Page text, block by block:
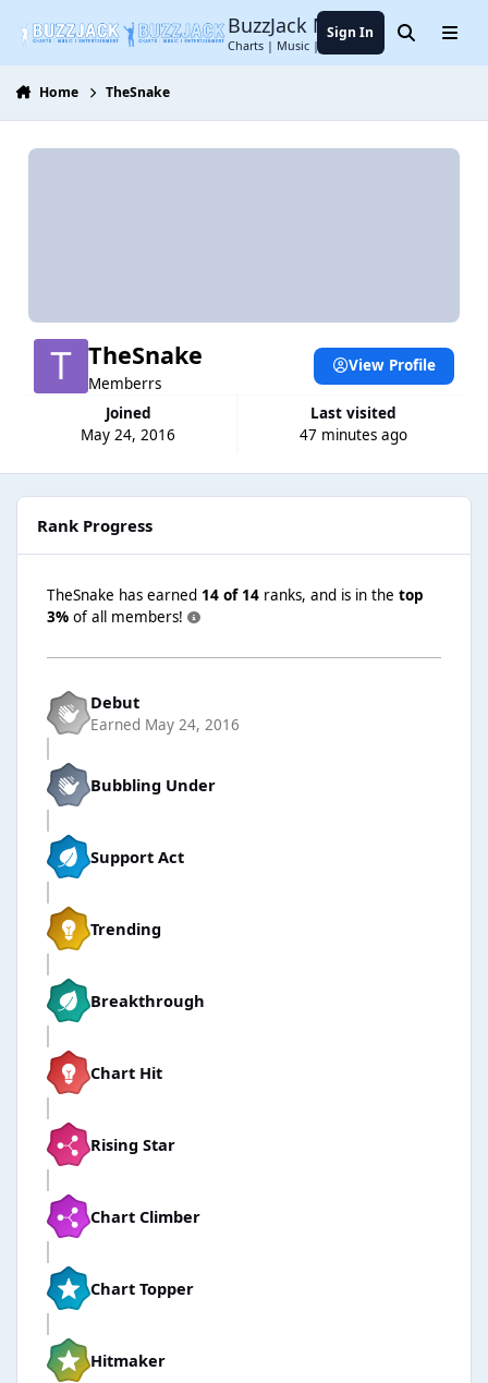
BuzzJack Music Forum
Charts | Music | Entertainment
Sign In SearchMenu
Home TheSnake
TheSnake
Memberrs
Joined
May 24, 2016
Last visited
47 minutes ago
View Profile
Rank Progress
TheSnake has earned 14 of 14 ranks, and is in the top
3% of all members!
Debut
Earned May 24, 2016
Bubbling Under
Support Act
Trending
Breakthrough
Chart Hit
Rising Star
Chart Climber
Chart Topper
Hitmaker